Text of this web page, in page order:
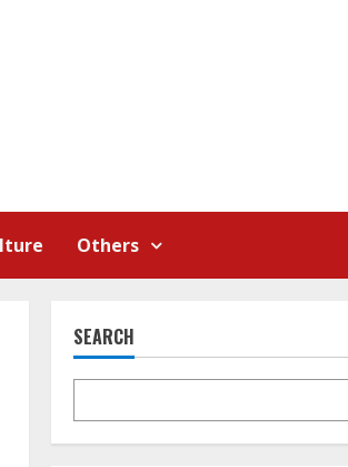
Others
SEARCH